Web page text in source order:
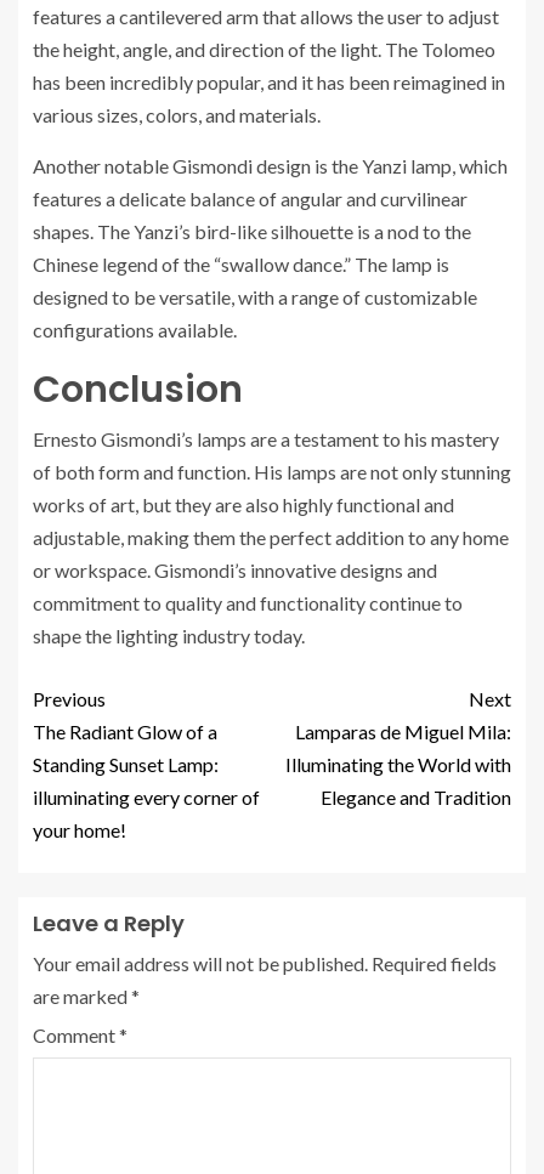
features a cantilevered arm that allows the user to adjust
the height, angle, and direction of the light. The Tolomeo
has been incredibly popular, and it has been reimagined in
various sizes, colors, and materials.
Another notable Gismondi design is the Yanzi lamp, which
features a delicate balance of angular and curvilinear
shapes. The Yanzi’s bird-like silhouette is a nod to the
Chinese legend of the “swallow dance.” The lamp is
designed to be versatile, with a range of customizable
configurations available.
Conclusion
Ernesto Gismondi’s lamps are a testament to his mastery
of both form and function. His lamps are not only stunning
works of art, but they are also highly functional and
adjustable, making them the perfect addition to any home
or workspace. Gismondi’s innovative designs and
commitment to quality and functionality continue to
shape the lighting industry today.
Previous
The Radiant Glow of a
Standing Sunset Lamp:
illuminating every corner of
your home!
Next
Lamparas de Miguel Mila:
Illuminating the World with
Elegance and Tradition
Leave a Reply
Your email address will not be published. Required fields
are marked*
Comment*